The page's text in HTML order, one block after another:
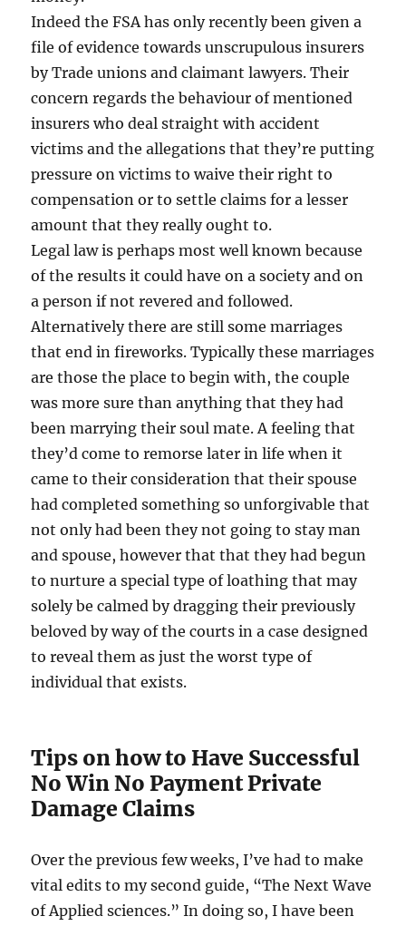
Indeed the FSA has only recently been given a
file of evidence towards unscrupulous insurers
by Trade unions and claimant lawyers. Their
concern regards the behaviour of mentioned
insurers who deal straight with accident
victims and the allegations that they’re putting
pressure on victims to waive their right to
compensation or to settle claims for a lesser
amount that they really ought to.
Legal law is perhaps most well known because
of the results it could have on a society and on
a person if not revered and followed.
Alternatively there are still some marriages
that end in fireworks. Typically these marriages
are those the place to begin with, the couple
was more sure than anything that they had
been marrying their soul mate. A feeling that
they’d come to remorse later in life when it
came to their consideration that their spouse
had completed something so unforgivable that
not only had been they not going to stay man
and spouse, however that that they had begun
to nurture a special type of loathing that may
solely be calmed by dragging their previously
beloved by way of the courts in a case designed
to reveal them as just the worst type of
individual that exists.
Tips on how to Have Successful
No Win No Payment Private
Damage Claims
Over the previous few weeks, I’ve had to make
vital edits to my second guide, “The Next Wave
of Applied sciences.” In doing so, I have been